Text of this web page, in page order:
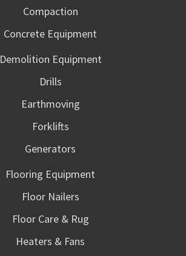
Compaction
Concrete Equipment
Demolition Equipment
Drills
Earthmoving
Forklifts
Generators
Flooring Equipment
Floor Nailers
Floor Care & Rug
Heaters & Fans